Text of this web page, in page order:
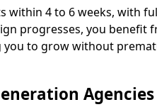
within 4 to 6 weeks, with
progresses, you benefit
you to grow without